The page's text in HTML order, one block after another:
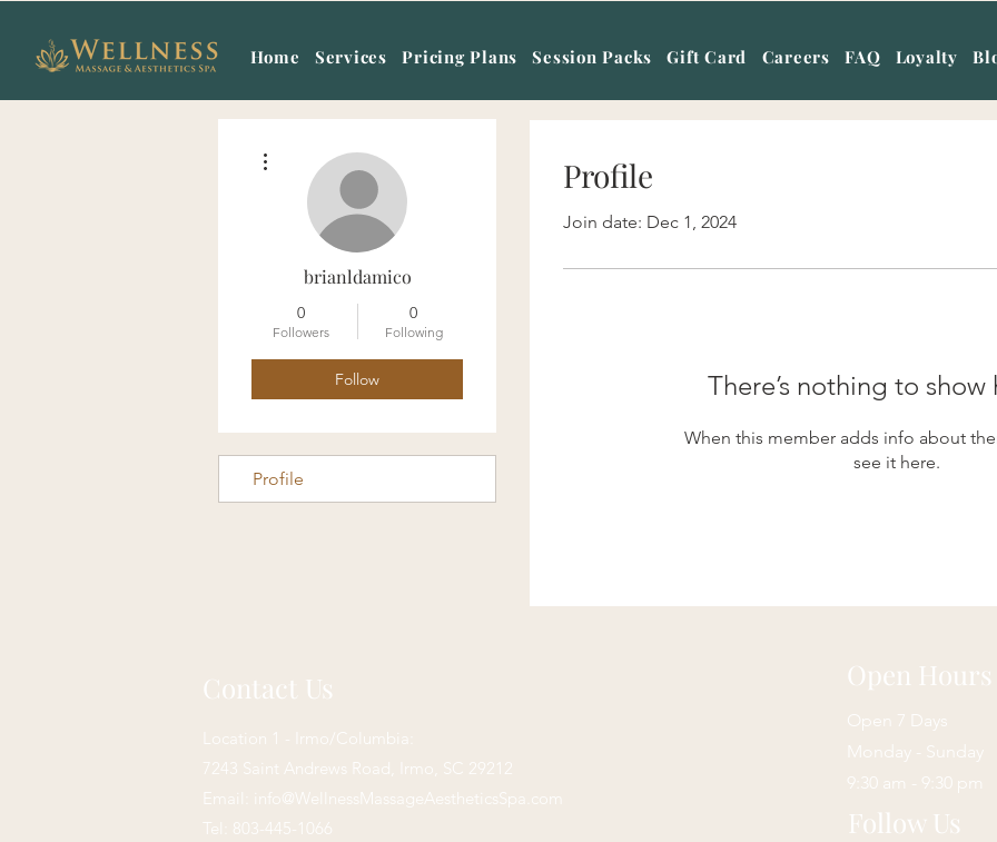
Home Services Pricing Plans Session Packs Gift Card Careers FAQ Loyalty
Profile
Join date: Dec 1, 2024
There’s nothing to show
When this member adds info about
see it here.
brianldamico
0
Followers
0
Following
Follow
Profile
Contact Us
Location 1 - Irmo/Columbia:
7243 Saint Andrews Road,
Irmo, SC 29212
Email:
info@WellnessMassageAestheticsSpa.com
Tel: 803-445-1066
Open Hours
Open 7 Days
Monday - Sunday
9:30 am - 9:30 pm
Follow Us